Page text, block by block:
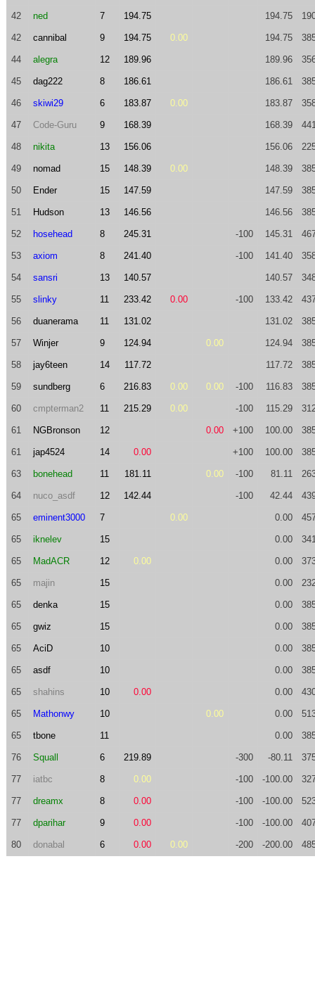
42 ned 7 194.75 194.75
42 cannibal 9 194.75 0.00 194.75
44 alegra 12 189.96 189.96
45 dag222 8 186.61 186.61
46 skiwi29 6 183.87 0.00 183.87
47 Code-Guru 9 168.39 168.39
48 nikita 13 156.06 156.06
49 nomad 15 148.39 0.00 148.39
50 Ender 15 147.59 147.59
51 Hudson 13 146.56 146.56
52 hosehead 8 245.31 -100 145.31
53 axiom 8 241.40 -100 141.40
54 sansri 13 140.57 140.57
55 slinky 11 233.42 0.00 -100 133.42
56 duanerama 11 131.02 131.02
57 Winjer 9 124.94 0.00 124.94
58 jay6teen 14 117.72 117.72
59 sundberg 6 216.83 0.00 0.00 -100 116.83
60 cmpterman2 11 215.29 0.00 -100 115.29
61 NGBronson 12 0.00 +100 100.00
61 jap4524 14 0.00 +100 100.00
63 bonehead 11 181.11 0.00 -100 81.11
64 nuco_asdf 12 142.44 -100 42.44
65 eminent3000 7 0.00 0.00
65 iknelev 15 0.00
65 MadACR 12 0.00 0.00
65 majin 15 0.00
65 denka 15 0.00
65 gwiz 15 0.00
65 AciD 10 0.00
65 asdf 10 0.00
65 shahins 10 0.00 0.00
65 Mathonwy 10 0.00 0.00
65 tbone 11 0.00
76 Squall 6 219.89 -300 -80.11
77 iatbc 8 0.00 -100 -100.00
77 dreamx 8 0.00 -100 -100.00
77 dparihar 9 0.00 -100 -100.00
80 donabal 6 0.00 0.00 -200 -200.00